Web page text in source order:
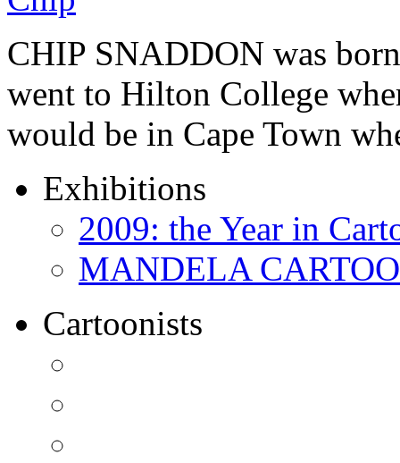
CHIP SNADDON was
went to Hilton College
would be in Cape Town
Exhibitions
2009: the Year in
MANDELA
Cartoonists